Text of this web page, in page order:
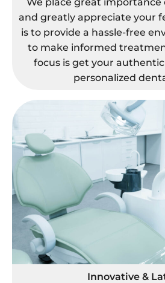
and greatly appreciate your
is to provide a hassle-free
to make informed
focus is get your
personalized
Innovative &